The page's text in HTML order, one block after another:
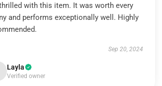
thrilled with this item. It was worth every
and performs exceptionally well. Highly
Sep 20, 2024
Layla
Verified owner